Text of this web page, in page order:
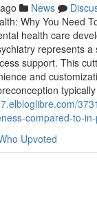
News
Why You Need
health care
represents a
support. This
and
typically
compared-to-
Upvoted